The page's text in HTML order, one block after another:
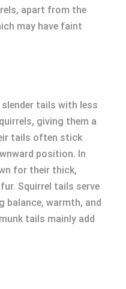
apart from the
may have faint
tails with less
giving them a
tails often stick
position. In
for their thick,
Squirrel tails serve
balance, warmth, and
tails mainly add